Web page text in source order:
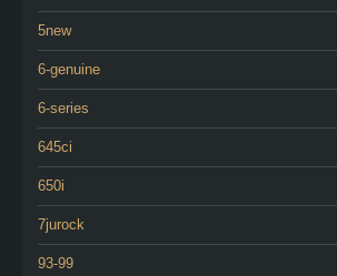
5new
6-genuine
6-series
645ci
650i
7jurock
93-99